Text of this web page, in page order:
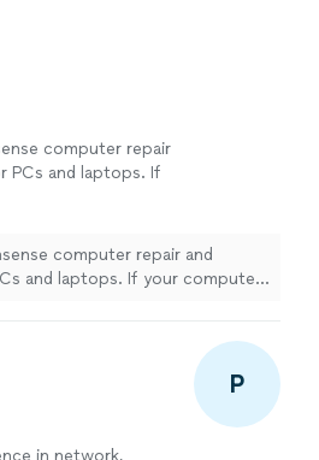
computer repair
PCs and laptops. If
cause and
fix. Services
software diagnostics
- Software
As a
work directly with
priorities are
computer repair and
and laptops. If your computer
include: -
diagnostics and repair - System
- Virus and malware removal
- Software installation and
in network,
P